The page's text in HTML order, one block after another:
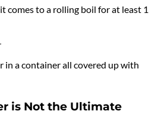
comes to a rolling boil for at least 1
in a container all covered up with
is Not the Ultimate